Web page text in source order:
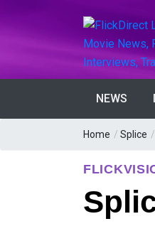
NEWS
Home / Splice /